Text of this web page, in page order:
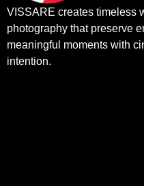
VISSARE creates timeless
photography that preserve
meaningful moments with
intention.